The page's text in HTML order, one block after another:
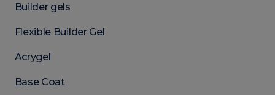
Builder gels
Flexible Builder Gel
Acrygel
Base Coat